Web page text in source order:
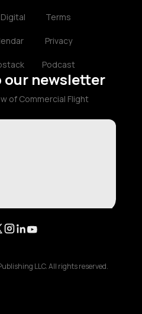
Terms
Privacy
Podcast
our newsletter
of Commercial Flight
LLC. All rights reserved.